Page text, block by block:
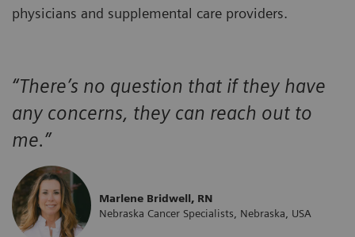
physicians and supplemental care providers.
“There’s no question that if they have
any concerns, they can reach out to
me.”
Marlene Bridwell, RN
Nebraska Cancer Specialists, Nebraska, USA